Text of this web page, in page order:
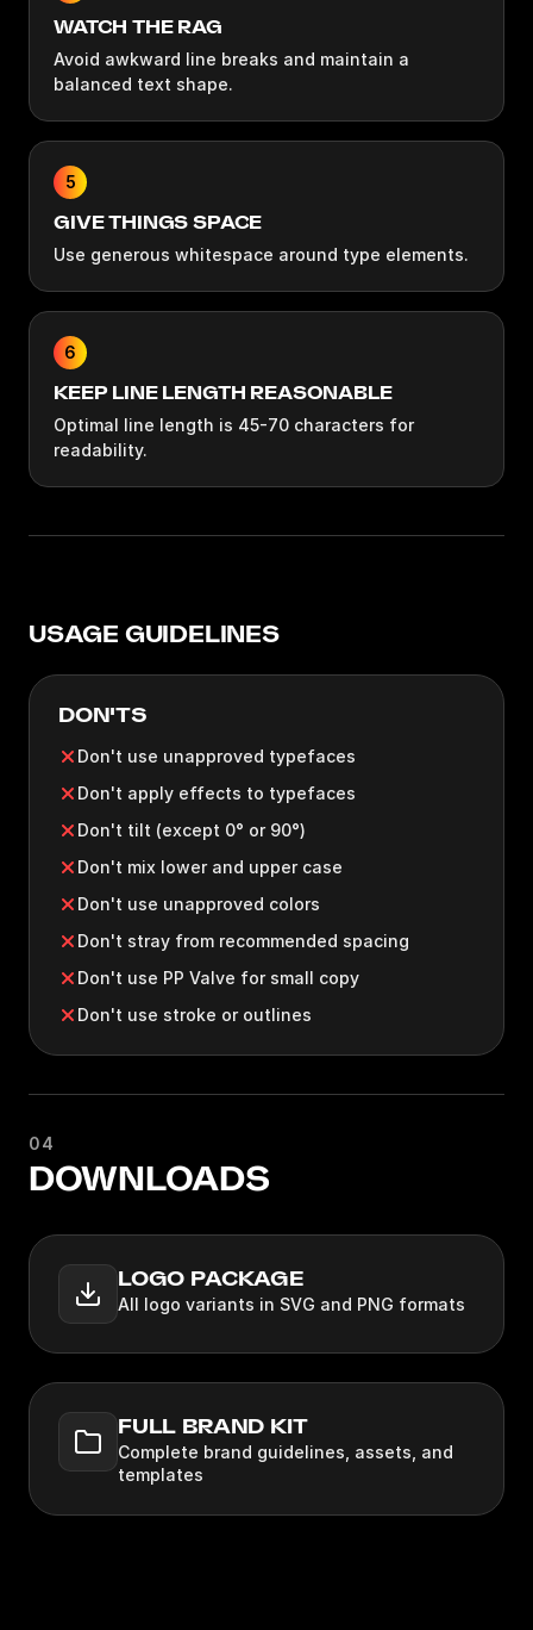
WATCH THE RAG
Avoid awkward line breaks and maintain a
balanced text shape.
5
GIVE THINGS SPACE
Use generous whitespace around type elements.
6
KEEP LINE LENGTH REASONABLE
Optimal line length is 45-70 characters for
readability.
USAGE GUIDELINES
DON'TS
Don't use unapproved typefaces
Don't apply effects to typefaces
Don't tilt (except 0° or 90°)
Don't mix lower and upper case
Don't use unapproved colors
Don't stray from recommended spacing
Don't use PP Valve for small copy
Don't use stroke or outlines
04
DOWNLOADS
LOGO PACKAGE
All logo variants in SVG and PNG formats
FULL BRAND KIT
Complete brand guidelines, assets, and
templates